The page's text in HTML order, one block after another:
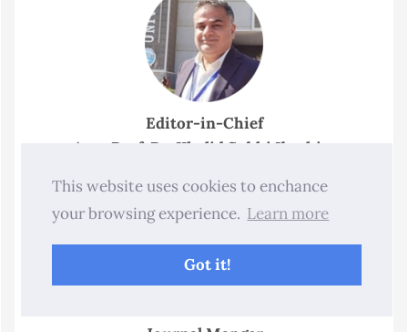
This website uses cookies to enchance
your browsing experience. Learn more
Got it!
Editor-in-Chief
Asst. Prof. Dr. Khalid Subhi Ibrahim